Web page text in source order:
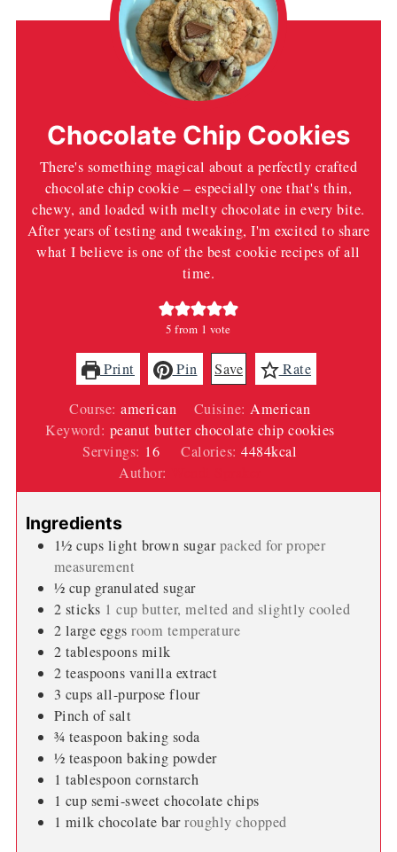
Chocolate Chip Cookies
There's something magical about a perfectly crafted
chocolate chip cookie – especially one that's thin,
chewy, and loaded with melty chocolate in every bite.
After years of testing and tweaking, I'm excited to share
what I believe is one of the best cookie recipes of all
time.
5 from 1 vote
Print Pin Save Rate
Course:american Cuisine:American
Keyword: peanut butter chocolate chip cookies
Servings: 16 Calories:4484kcal
Author:
Ingredients
1½ cups light brown sugar packed for proper
measurement
½ cup granulated sugar
2 sticks 1 cup butter, melted and slightly cooled
2 large eggs room temperature
2 tablespoons milk
2 teaspoons vanilla extract
3 cups all-purpose flour
Pinch of salt
¾ teaspoon baking soda
½ teaspoon baking powder
1 tablespoon cornstarch
1 cup semi-sweet chocolate chips
1 milk chocolate bar roughly chopped